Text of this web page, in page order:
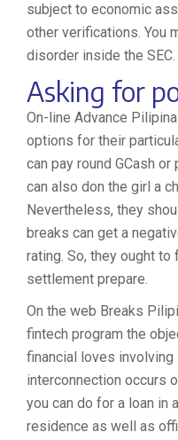
subject to economic
other verifications. You
disorder inside the SEC.
Asking for
On-line Advance
options for their
can pay round GCash
can also don the girl a
Nevertheless, they
breaks can get a
rating. So, they ought to
settlement prepare.
On the web Breaks
fintech program the
financial loves involving
interconnection occurs
you can do for a loan in
residence as well as